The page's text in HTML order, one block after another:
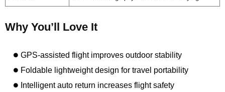
Why You’ll Love It
GPS-assisted flight improves outdoor stability
Foldable lightweight design for travel portability
Intelligent auto return increases flight safety